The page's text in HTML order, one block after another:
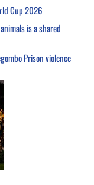
Cup 2026
is a shared
Prison violence